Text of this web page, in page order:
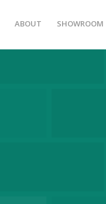
ABOUT SHOWROOM